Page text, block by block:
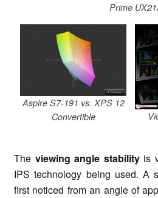
Prime
Aspire S7-191 vs. XPS 12
Convertible
The viewing angle stabilityis
IPS technology being used. A
first noticed from an angle of